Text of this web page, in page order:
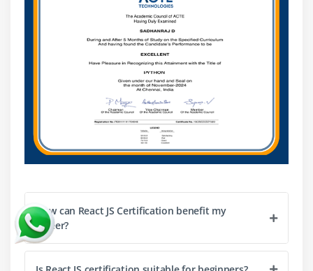
React Server Components:
feature, React Server Components adds server-side
rendering (SSR) to React.JS apps. This method
renders components on the server and sends
HTML to the client, speeding up load times and
React Concurrent Mode:React.JS' new Concurrent
Mode improves user experience by making apps
smoother and more responsive. It improves
asynchronous processes, prioritises rendering, and
React Hooks:
State and lifecycle management in
React.JS was revolutionised by React Hooks. Hooks
How can React JS Certification benefit my
career?